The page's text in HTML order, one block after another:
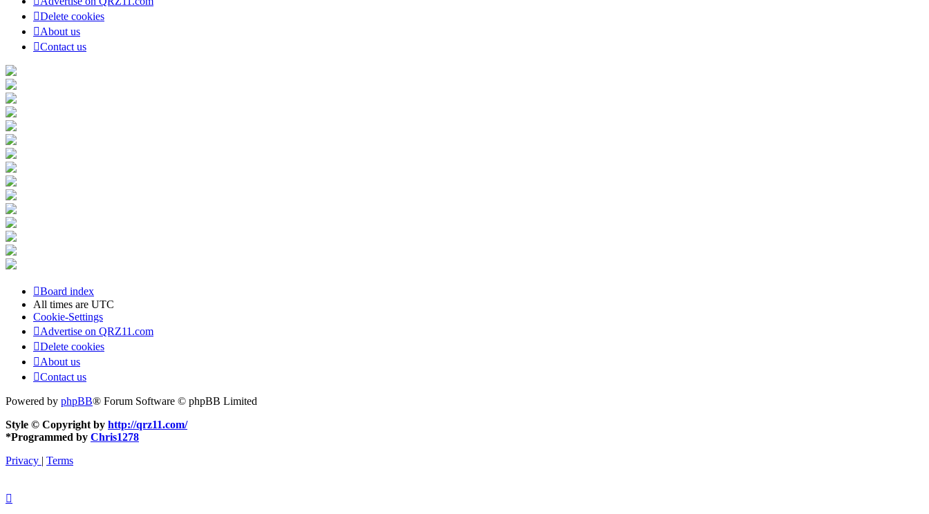
Delete cookies
About us
Contact us
Board index
All times are UTC
Cookie-Settings
Advertise on QRZ11.com
Delete cookies
About us
Contact us
Powered by phpBB® Forum Software © phpBB Limited
Style © Copyright by http://qrz11.com/
*Programmed by Chris1278
Privacy | Terms